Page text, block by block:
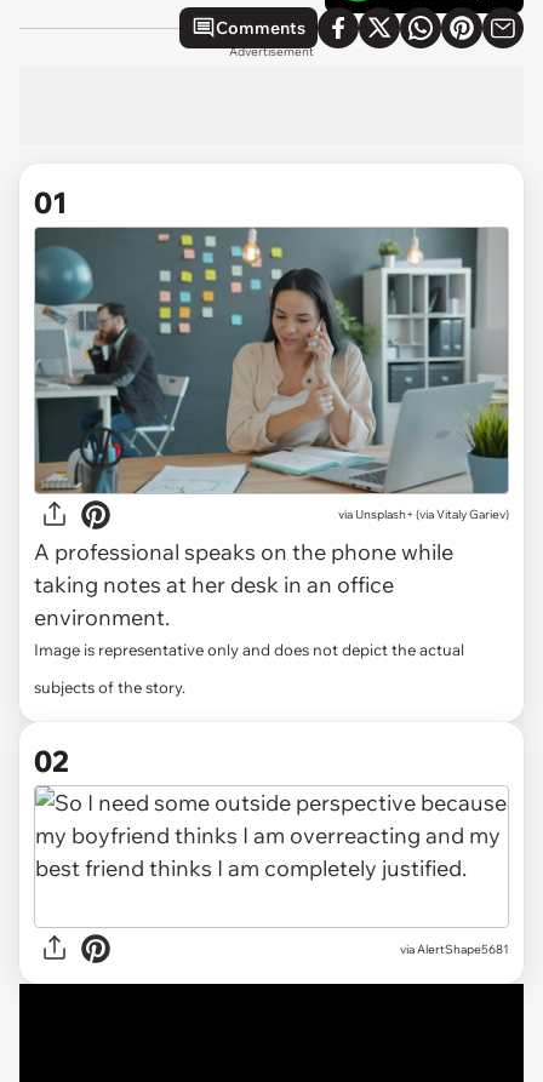
Comments
Advertisement
01
via Unsplash+ (via Vitaly Gariev)
A professional speaks on the phone while
taking notes at her desk in an office
environment.
Image is representative only and does not depict the actual
subjects of the story.
02
via AlertShape5681